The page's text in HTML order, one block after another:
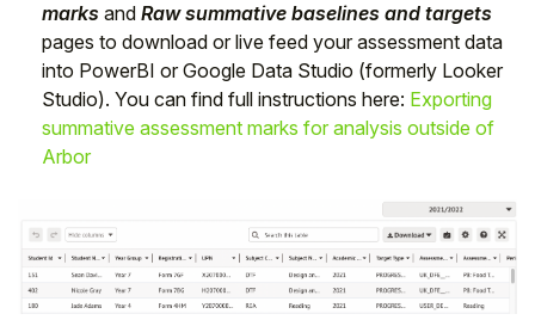
marks and Raw summative baselines and targets
pages to download or live feed your assessment data
into PowerBI or Google Data Studio (formerly Looker
Studio). You can find full instructions here: Exporting
summative assessment marks for analysis outside of
Arbor